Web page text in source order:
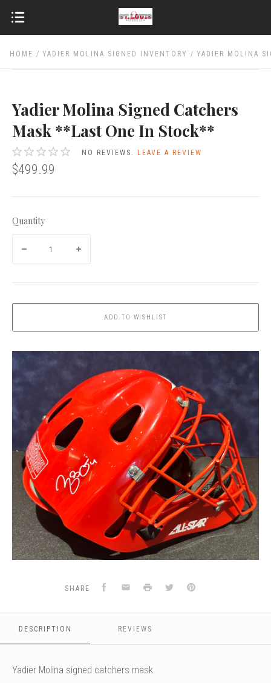
HOME YADIER MOLINA SIGNED INVENTORY YADIER MOLINA
Yadier Molina Signed Catchers
Mask **Last One In Stock**
NO REVIEWS.LEAVE A REVIEW
$499.99
Quantity
SHARE Facebook
Email Print TwitterPinterest
DESCRIPTION REVIEWS
Yadier Molina signed catchers mask.